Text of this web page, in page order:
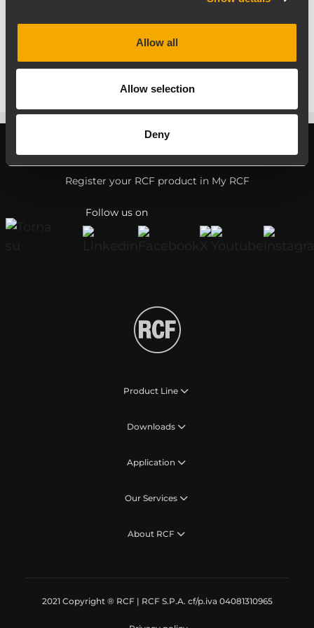
Allow all
Allow selection
Deny
atmosphere. All participants were happy
Follow us on
Register your RCF product in My RCF
Product Line
Downloads
Application
Our Services
About RCF
2021 Copyright ® RCF | RCF S.P.A. cf/p.iva 04081310965